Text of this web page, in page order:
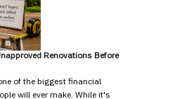
Renovations Before
of the biggest financial
will ever make. While it's